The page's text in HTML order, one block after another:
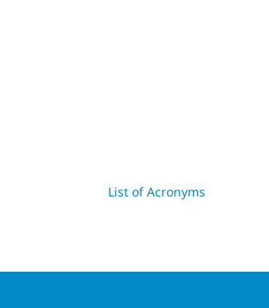
List of Acronyms